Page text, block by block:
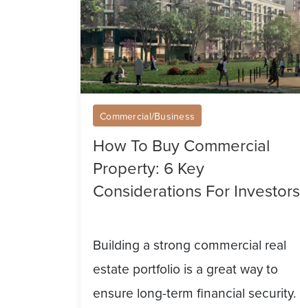
6
Key
Considerations
For
Investors
Commercial/Business
How To Buy Commercial
Property: 6 Key
Considerations For Investors
Building a strong commercial real
estate portfolio is a great way to
ensure long-term financial security.